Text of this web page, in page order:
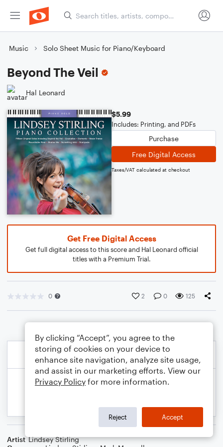
Music Solo Sheet Music for Piano/Keyboard
Beyond The Veil
Hal Leonard
$5.99
Includes: Printing, and PDFs
Purchase
Free Digital Access
Taxes/VAT calculated at checkout
Get Free Digital Access
Get full digital access to this score and Hal Leonard official
titles with a Premium Trial.
0 2 0 125
Artist Lindsey Stirling
By clicking “Accept”, you agree to the
storing of cookies on your device to
enhance site navigation, analyze site usage,
and assist in our marketing efforts. View our
Privacy Policy for more information.
Reject Accept